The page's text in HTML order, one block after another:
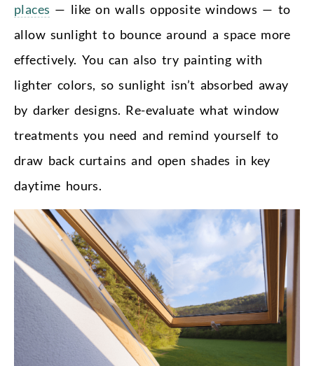
places — like on walls opposite windows — to
allow sunlight to bounce around a space more
effectively. You can also try painting with
lighter colors, so sunlight isn’t absorbed away
by darker designs. Re-evaluate what window
treatments you need and remind yourself to
draw back curtains and open shades in key
daytime hours.